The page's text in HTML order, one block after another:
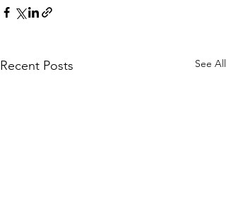
Recent Posts See All